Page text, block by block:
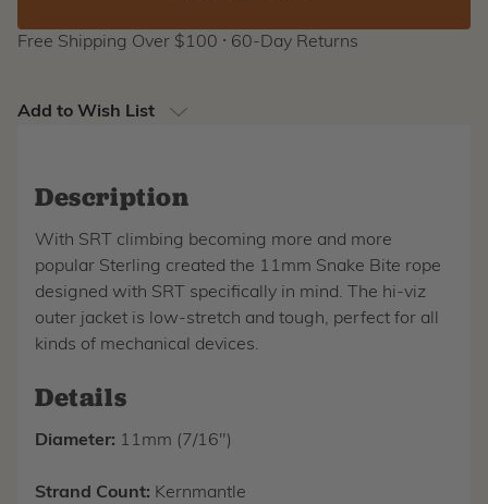
Free Shipping Over $100 ⸱ 60-Day Returns
Add to Wish List
Description
With SRT climbing becoming more and more
popular Sterling created the 11mm Snake Bite rope
designed with SRT specifically in mind. The hi-viz
outer jacket is low-stretch and tough, perfect for all
kinds of mechanical devices.
Details
Diameter: 11mm (7/16")
Strand Count: Kernmantle